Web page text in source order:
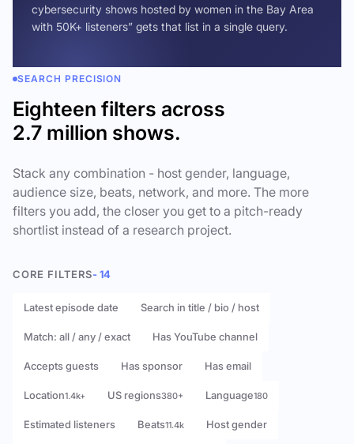
cybersecurity shows hosted by women in the Bay Area
with 50K+ listeners” gets that list in a single query.
SEARCH PRECISION
Eighteen filters across
2.7 million shows.
Stack any combination - host gender, language,
audience size, beats, network, and more. The more
filters you add, the closer you get to a pitch-ready
shortlist instead of a research project.
CORE FILTERS- 14
Latest episode date Search in title / bio / host
Match: all / any / exact Has YouTube channel
Accepts guests Has sponsor Has email
Location1.4k+ US regions380+ Language180
Estimated listeners Beats11.4k Host gender